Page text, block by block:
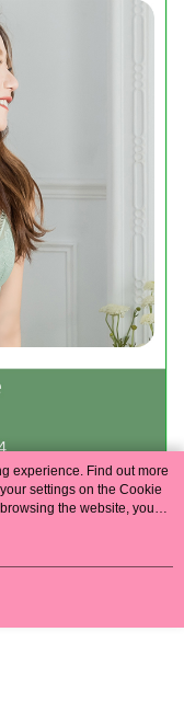
experience. Find out more
settings on the Cookie
the website, you
Statement.